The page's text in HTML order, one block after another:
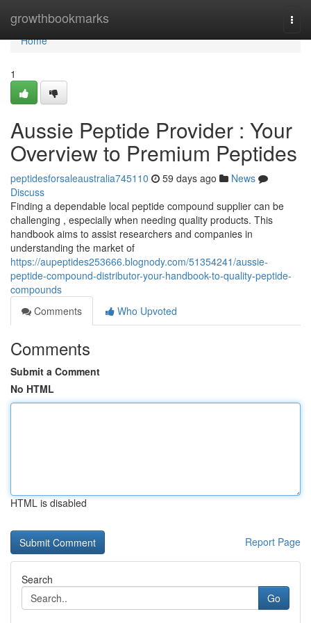
growthbookmarks
Home
Home
1
Aussie Peptide Provider : Your
Overview to Premium Peptides
peptidesforsaleaustralia745110 59 days ago
News
Discuss
Finding a dependable local peptide compound supplier can be
challenging , especially when needing quality products. This
handbook aims to assist researchers and companies in
understanding the market of
https://aupeptides253666.blognody.com/51354241/aussie-
peptide-compound-distributor-your-handbook-to-quality-peptide-
compounds
Comments
Who Upvoted
Comments
Submit a Comment
No HTML
HTML is disabled
Report Page
Search
Go